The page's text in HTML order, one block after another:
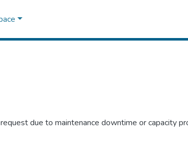
due to maintenance downtime or capacity